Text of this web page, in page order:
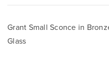
Grant Small Sconce in
Glass